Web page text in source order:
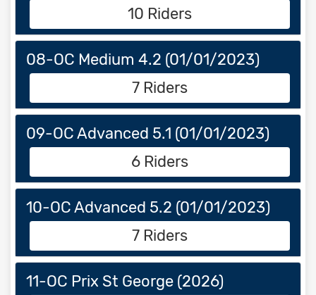
10 Riders
08-OC Medium 4.2 (01/01/2023)
7 Riders
09-OC Advanced 5.1 (01/01/2023)
6 Riders
10-OC Advanced 5.2 (01/01/2023)
7 Riders
11-OC Prix St George (2026)